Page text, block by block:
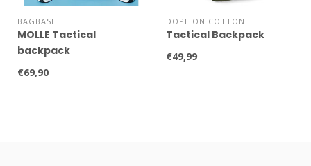
BAGBASE
MOLLE Tactical
backpack
€69,90
DOPE ON COTTON
Tactical Backpack
€49,99